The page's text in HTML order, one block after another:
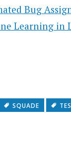
Bug
Learning in
SQUADE